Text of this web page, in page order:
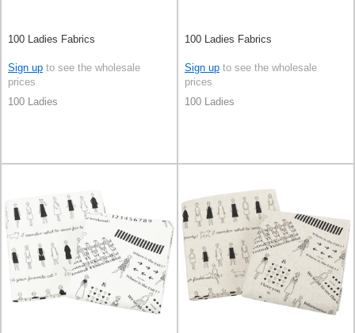
100 Ladies Fabrics
Sign up to see the wholesale
prices
100 Ladies
100 Ladies Fabrics
Sign up to see the wholesale
prices
100 Ladies